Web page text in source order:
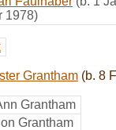
1978)
Grantham (b. 8
Grantham
Grantham